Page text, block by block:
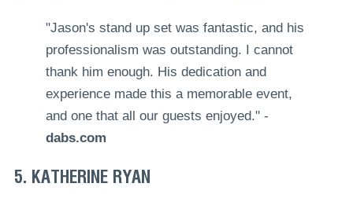
"Jason's stand up set was fantastic, and his
professionalism was outstanding. I cannot
thank him enough. His dedication and
experience made this a memorable event,
and one that all our guests enjoyed." -
dabs.com
5. KATHERINE RYAN